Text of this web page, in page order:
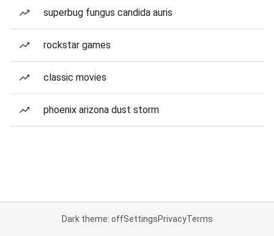
superbug fungus candida auris
rockstar games
classic movies
phoenix arizona dust storm
Dark theme: offSettingsPrivacyTerms